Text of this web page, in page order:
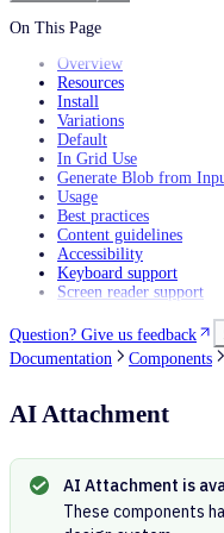
Filtering data
On This Page
Overview
Resources
Install
Variations
Default
In Grid Use
Generate Blob from
Usage
Best practices
Content guidelines
Accessibility
Keyboard support
Screen reader support
Question? Give us feedback
Documentation
Components
AI Attachment
AI Attachment is
These components